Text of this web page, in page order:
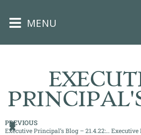
× MENU
PREVIOUS
Executive Principal’s Blog – 21.4.22: ‘Supporting You All to Achieve Success’